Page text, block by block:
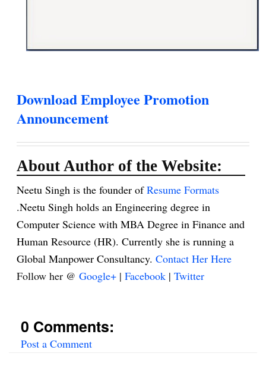
Download Employee Promotion
Announcement
About Author of the Website:
Neetu Singh is the founder ofResume Formats
.Neetu Singh holds an Engineering degree in
Computer Science with MBA Degree in Finance and
Human Resource (HR). Currently she is running a
Global Manpower Consultancy. Contact Her Here
Follow her @ Google+ | Facebook | Twitter
0 Comments:
Post a Comment